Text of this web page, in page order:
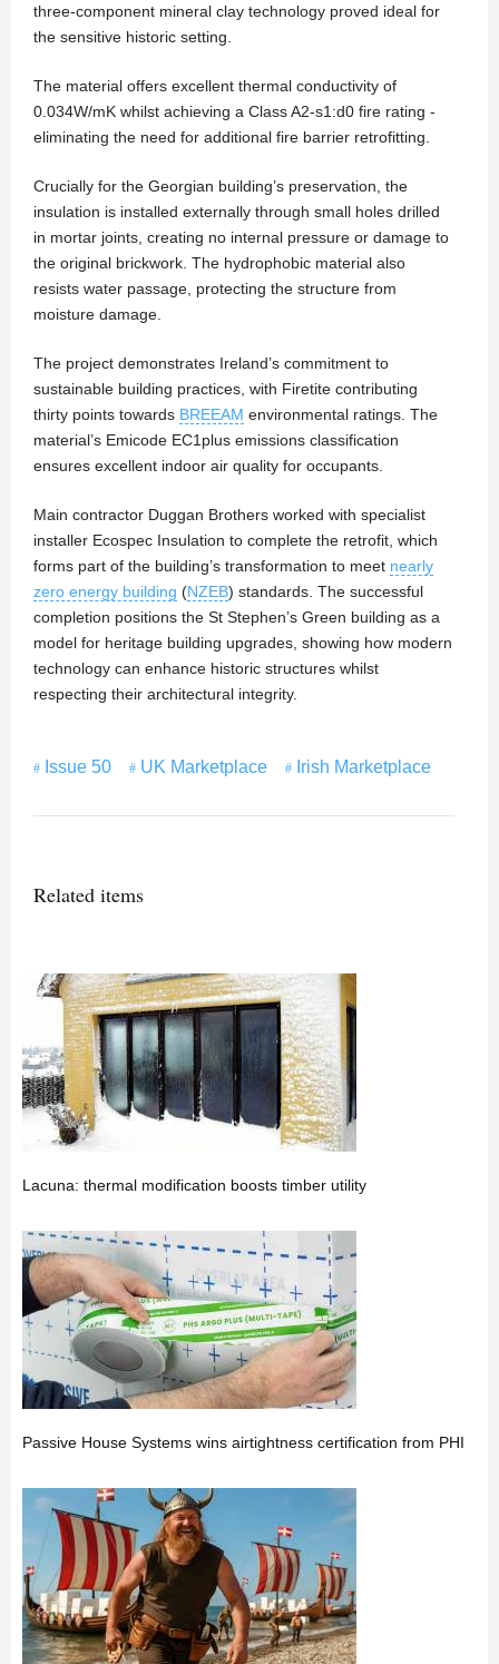
three-component mineral clay technology proved ideal for
the sensitive historic setting.
The material offers excellent thermal conductivity of
0.034W/mK whilst achieving a Class A2-s1:d0 fire rating -
eliminating the need for additional fire barrier retrofitting.
Crucially for the Georgian building’s preservation, the
insulation is installed externally through small holes drilled
in mortar joints, creating no internal pressure or damage to
the original brickwork. The hydrophobic material also
resists water passage, protecting the structure from
moisture damage.
The project demonstrates Ireland’s commitment to
sustainable building practices, with Firetite contributing
thirty points towards BREEAM environmental ratings. The
material’s Emicode EC1plus emissions classification
ensures excellent indoor air quality for occupants.
Main contractor Duggan Brothers worked with specialist
installer Ecospec Insulation to complete the retrofit, which
forms part of the building’s transformation to meet nearly
zero energy building (NZEB) standards. The successful
completion positions the St Stephen’s Green building as a
model for heritage building upgrades, showing how modern
technology can enhance historic structures whilst
respecting their architectural integrity.
Issue 50 UK Marketplace Irish Marketplace
Related items
Lacuna: thermal modification boosts timber utility
Passive House Systems wins airtightness certification from PHI